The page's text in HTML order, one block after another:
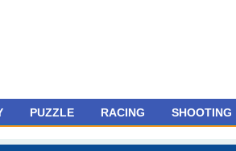
PUZZLE RACING SHOOTING